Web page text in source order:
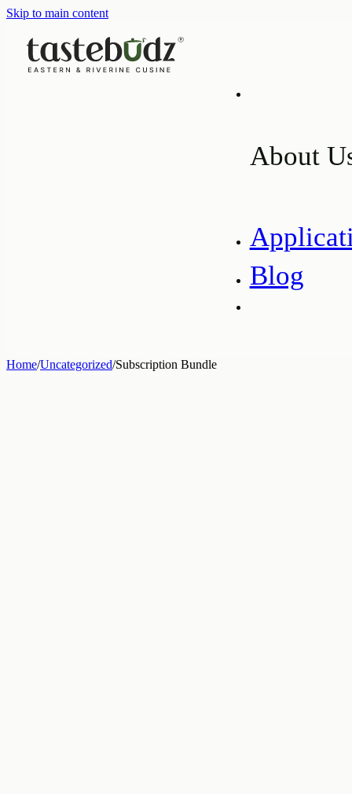
Skip to main content
About
Blog
Home/Uncategorized/Subscription Bundle